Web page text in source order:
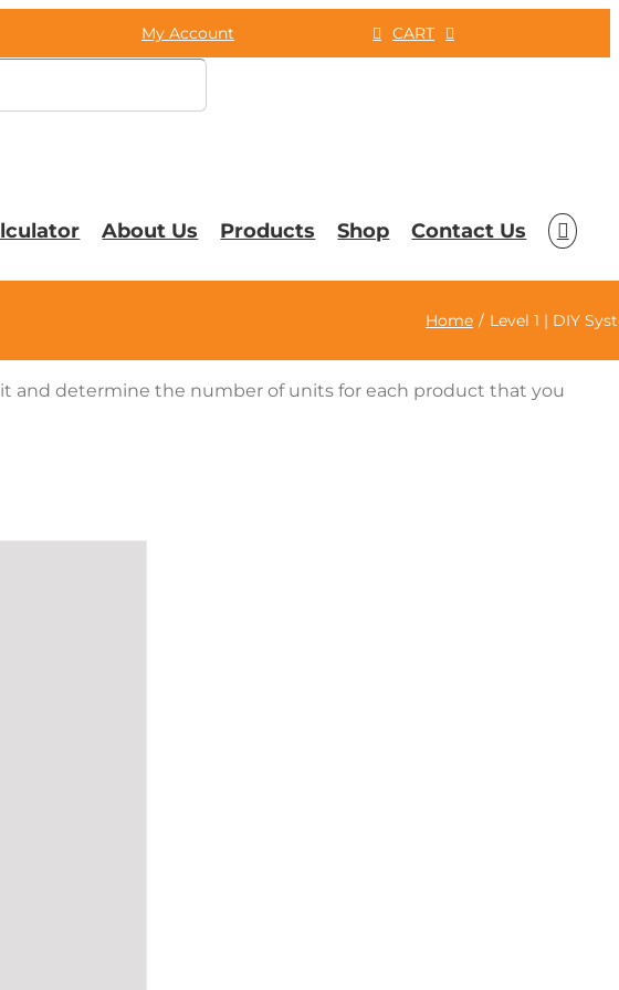
My Account CART
About Us Products Shop Contact Us
Home Level 1 | DIY
and determine the number of units for each product that you